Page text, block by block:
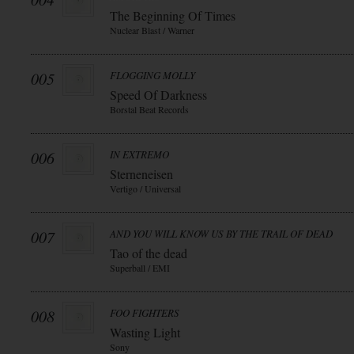
The Beginning Of Times
Nuclear Blast / Warner
005 FLOGGING MOLLY
Speed Of Darkness
Borstal Beat Records
006 IN EXTREMO
Sterneneisen
Vertigo / Universal
007 AND YOU WILL KNOW US BY THE TRAIL OF DEAD
Tao of the dead
Superball / EMI
008 FOO FIGHTERS
Wasting Light
Sony